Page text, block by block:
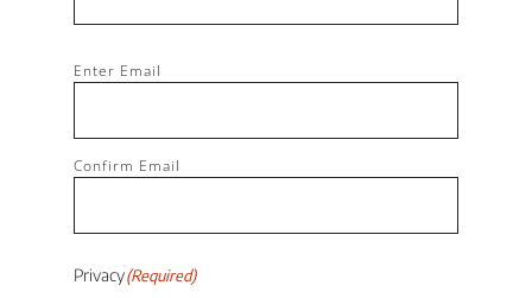
Email(Required)
Enter Email
Confirm Email
Privacy(Required)